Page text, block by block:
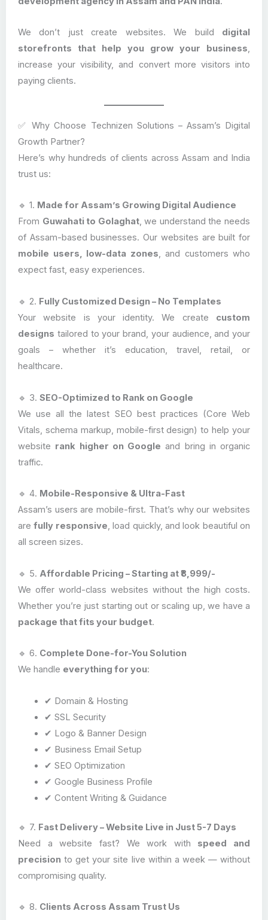
We don’t just create websites. We build digital
storefronts that help you grow your business,
increase your visibility, and convert more visitors into
paying clients.
✅ Why Choose Technizen Solutions – Assam’s Digital
Growth Partner?
Here’s why hundreds of clients across Assam and India
trust us:
🔹 1. Made for Assam’s Growing Digital Audience
From Guwahati to Golaghat, we understand the needs
of Assam-based businesses. Our websites are built for
mobile users, low-data zones, and customers who
expect fast, easy experiences.
🔹 2. Fully Customized Design – No Templates
Your website is your identity. We create custom
designs tailored to your brand, your audience, and your
goals – whether it’s education, travel, retail, or
healthcare.
🔹 3. SEO-Optimized to Rank on Google
We use all the latest SEO best practices (Core Web
Vitals, schema markup, mobile-first design) to help your
website rank higher on Google and bring in organic
traffic.
🔹 4. Mobile-Responsive & Ultra-Fast
Assam’s users are mobile-first. That’s why our websites
arefully responsive, load quickly, and look beautiful on
all screen sizes.
🔹 5. Affordable Pricing – Starting at ₹8,999/-
We offer world-class websites without the high costs.
Whether you’re just starting out or scaling up, we have a
package that fits your budget.
🔹 6. Complete Done-for-You Solution
We handle everything for you:
✔ Domain & Hosting
✔ SSL Security
✔ Logo & Banner Design
✔ Business Email Setup
✔ SEO Optimization
✔ Google Business Profile
✔ Content Writing & Guidance
🔹 7. Fast Delivery – Website Live in Just 5-7 Days
Need a website fast? We work with speed and
precision to get your site live within a week — without
compromising quality.
🔹 8. Clients Across Assam Trust Us